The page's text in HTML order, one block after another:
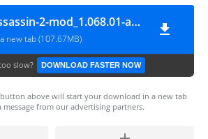
hunter-assassin-2-mod_1.068.01-ayyantech.com
new tab (107.67MB)
slow? DOWNLOAD FASTER NOW
above will start your download in a new tab
message from our advertising partners.